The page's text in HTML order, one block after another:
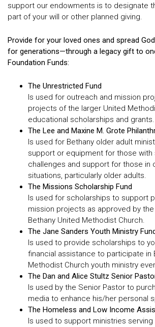
support our endowments is to designate
part of your will or other planned giving.
Provide for your loved ones and spread
for generations—through a legacy gift to
Foundation Funds:
The Unrestricted Fund
Is used for outreach and mission
projects of the larger United
educational scholarships and grants.
The Lee and Maxine M. Grote
Is used for Bethany older adult
support or equipment for those with
challenges and support for those in
situations, particularly older adults.
The Missions Scholarship Fund
Is used for scholarships to support
mission projects as approved by
Bethany United Methodist Church.
The Jane Sanders Youth Ministry
Is used to provide scholarships to
financial assistance to participate in
Methodist Church youth ministry
The Dan and Alice Stultz Senior
Is used by the Senior Pastor to
media to enhance his/her personal
The Homeless and Low Income
Is used to support ministries